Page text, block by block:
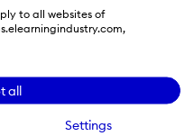
to all websites of
all
Settings
Download